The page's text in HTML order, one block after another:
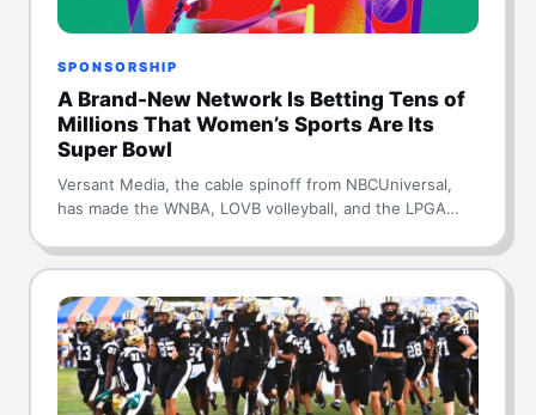
SPONSORSHIP
A Brand-New Network Is Betting Tens of
Millions That Women’s Sports Are Its
Super Bowl
Versant Media, the cable spinoff from NBCUniversal,
has made the WNBA, LOVB volleyball, and the LPGA…